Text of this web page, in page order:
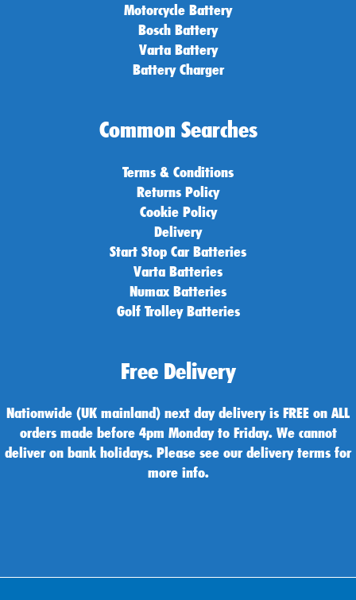
Motorcycle Battery
Bosch Battery
Varta Battery
Battery Charger
Common Searches
Terms & Conditions
Returns Policy
Cookie Policy
Delivery
Start Stop Car Batteries
Varta Batteries
Numax Batteries
Golf Trolley Batteries
Free Delivery
Nationwide (UK mainland) next day delivery is FREE on ALL
orders made before 4pm Monday to Friday. We cannot
deliver on bank holidays. Please see our delivery terms for
more info.